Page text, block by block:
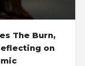
The Burn,
on